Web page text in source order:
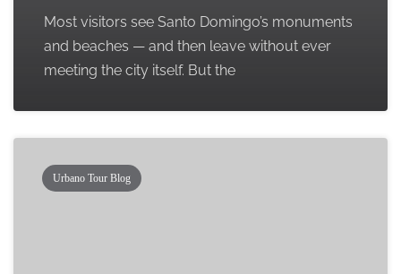
Most visitors see Santo Domingo’s monuments
and beaches — and then leave without ever
meeting the city itself. But the
Urbano Tour Blog